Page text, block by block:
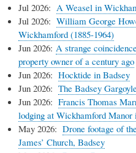
Jul 2026: A Weasel in
Jul 2026: William George
Wickhamford (1885-1964)
Jun 2026: A strange
property owner of a century ago
Jun 2026: Hocktide in Badsey
Jun 2026: The Badsey
Jun 2026: Francis Thomas
lodging at Wickhamford Manor
May 2026: Drone footage of
James’ Church, Badsey